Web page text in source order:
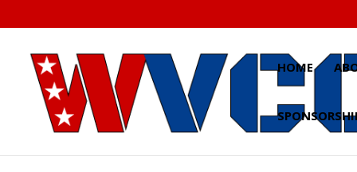
to
content
HOME